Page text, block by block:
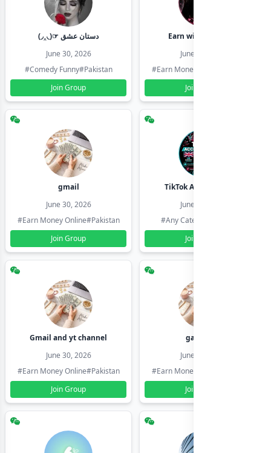
(◞‸◟)☞ دستان عشق
June 30, 2026
#Comedy Funny#Pakistan
Join Group
Earn with shahzadi
June 30, 2026
#Earn Money Online
Join Group
gmail
June 30, 2026
#Earn Money Online#Pakistan
Join Group
TikTok Account Seller
June 30, 2026
#Any Category
Join Group
Gmail and yt channel
June 30, 2026
#Earn Money Online#Pakistan
Join Group
gamil ids
June 30, 2026
#Earn Money Online
Join Group